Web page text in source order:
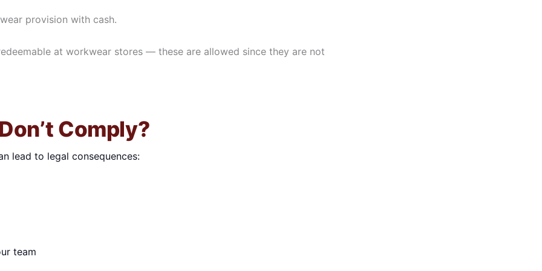
provision with cash.
at workwear stores — these are allowed since they are not
Comply?
lead to legal consequences:
team